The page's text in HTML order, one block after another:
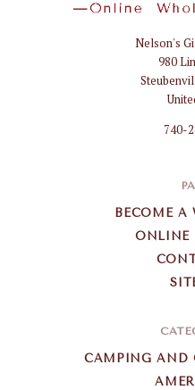
Nelson's
980
740-
BECOME A
ONLINE
CAMPING AND